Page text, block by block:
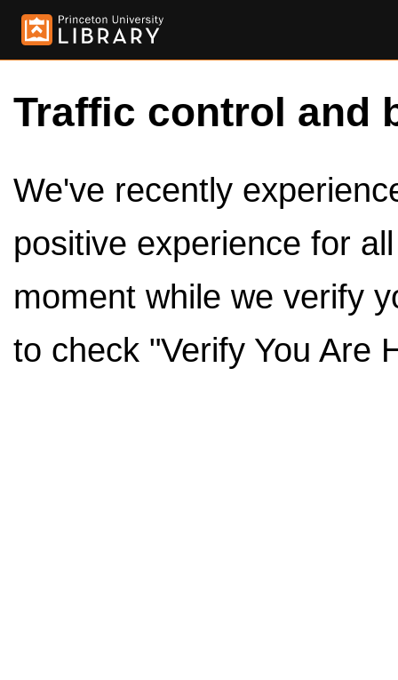
Traffic control and
We've recently
positive experience for
moment while we verify
to check "Verify You Are